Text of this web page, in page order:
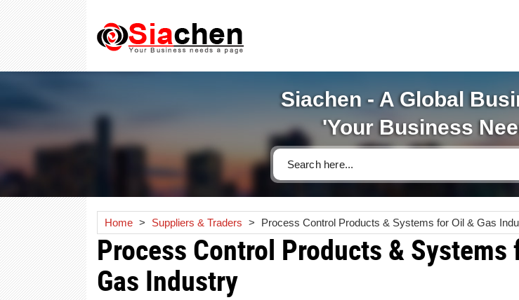
Siachen - A Global
'Your Business
Home > Suppliers & Traders > Process Control Products & Systems for Oil & Gas
Process Control Products & Systems
Gas Industry